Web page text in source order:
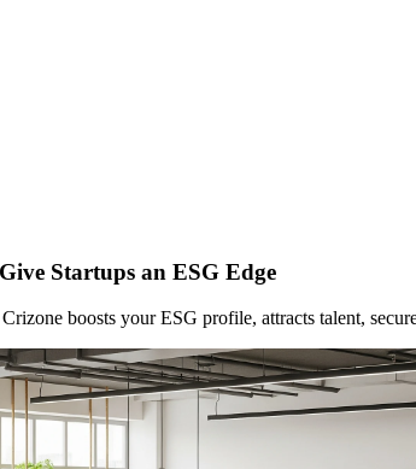
Startups an ESG Edge
boosts your ESG profile, attracts talent,